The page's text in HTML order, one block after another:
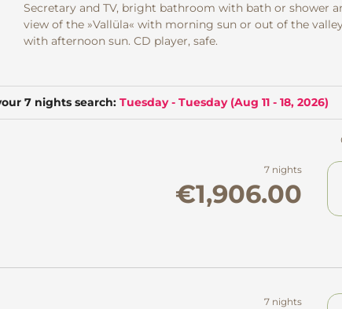
Secretary and TV, bright bathroom with bath or shower
view of the »Vallüla« with morning sun or out of the
with afternoon sun. CD player, safe.
7 nights search: Tuesday - Tuesday(Aug 11 - 18, 2026)
7 nights
€1,906.00
7 nights